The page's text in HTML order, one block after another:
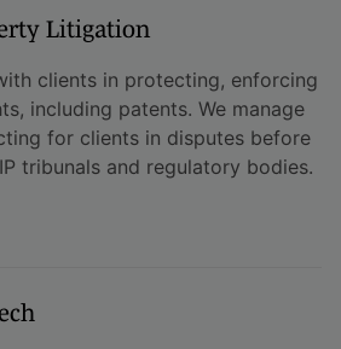
Litigation
clients in protecting, enforcing
including patents. We manage
for clients in disputes before
tribunals and regulatory bodies.